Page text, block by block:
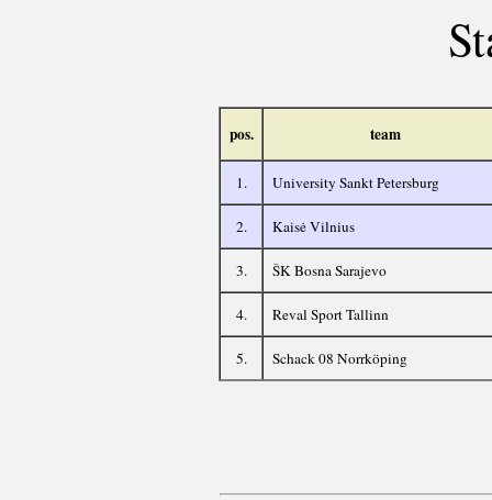
pos. team
1. University Sankt Petersburg
2. Kaisė Vilnius
3. ŠK Bosna Sarajevo
4. Reval Sport Tallinn
5. Schack 08 Norrköping